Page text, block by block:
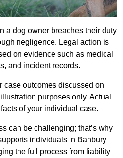
a dog owner breaches their duty
negligence. Legal action is
on evidence such as medical
and incident records.
case outcomes discussed on
purposes only. Actual
of your individual case.
can be challenging; that’s why
individuals in Banbury
the full process from liability